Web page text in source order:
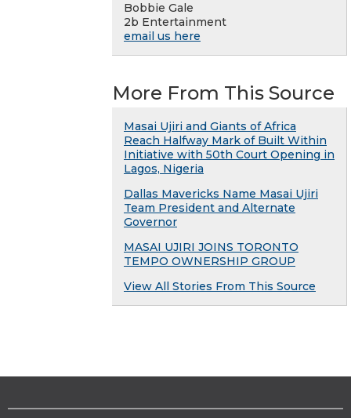
Bobbie Gale
2b Entertainment
email us here
More From This Source
Masai Ujiri and Giants of Africa
Reach Halfway Mark of Built Within
Initiative with 50th Court Opening in
Lagos, Nigeria
Dallas Mavericks Name Masai Ujiri
Team President and Alternate
Governor
MASAI UJIRI JOINS TORONTO
TEMPO OWNERSHIP GROUP
View All Stories From This Source